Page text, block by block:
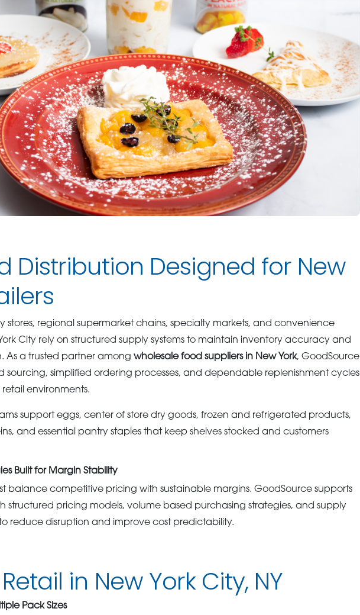
Distribution Designed for New
stores, regional supermarket chains, specialty markets, and convenience
City rely on structured supply systems to maintain inventory accuracy and
As a trusted partner among wholesale food suppliers in New York, GoodSource
sourcing, simplified ordering processes, and dependable replenishment cycles
environments.
support eggs, center of store dry goods, frozen and refrigerated products,
and essential pantry staples that keep shelves stocked and customers
Built for Margin Stability
balance competitive pricing with sustainable margins. GoodSource supports
structured pricing models, volume based purchasing strategies, and supply
reduce disruption and improve cost predictability.
in New York City, NY
Pack Sizes